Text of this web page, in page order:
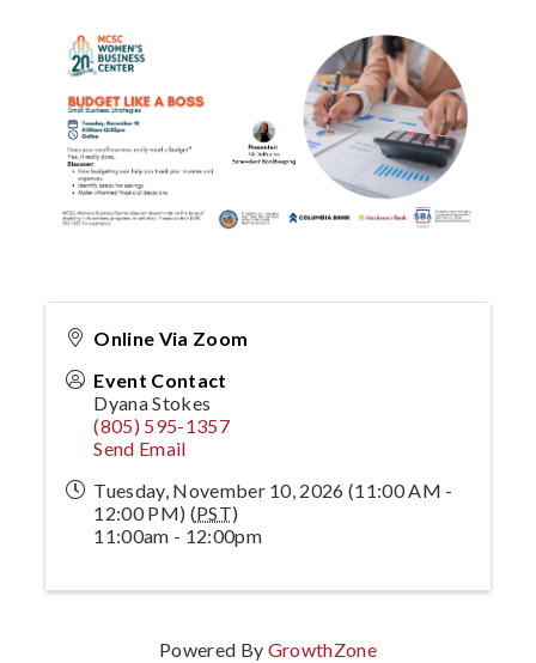
Online Via Zoom
Event Contact
Dyana Stokes
(805) 595-1357
Send Email
Tuesday, November 10, 2026 (11:00 AM -
12:00 PM) (PST)
11:00am - 12:00pm
Powered By GrowthZone